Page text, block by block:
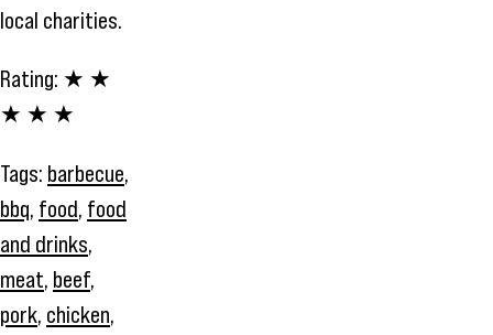
local charities.
Rating: ★ ★
★ ★ ★
Tags: barbecue,
bbq, food, food
and drinks,
meat, beef,
pork, chicken,